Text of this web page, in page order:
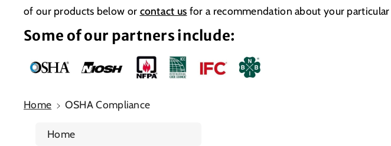
of our products below or contact us for a recommendation about your
Some of our partners include:
Home OSHA Compliance
Home